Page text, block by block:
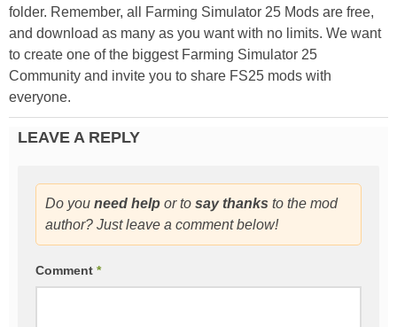
folder. Remember, all Farming Simulator 25 Mods are free,
and download as many as you want with no limits. We want
to create one of the biggest Farming Simulator 25
Community and invite you to share FS25 mods with
everyone.
LEAVE A REPLY
Do you need help or to say thanks to the mod
author? Just leave a comment below!
Comment *